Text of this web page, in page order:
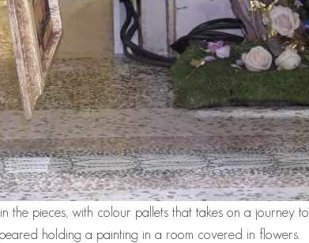
the pieces, with colour pallets that takes on a journey to
holding a painting in a room covered in flowers.